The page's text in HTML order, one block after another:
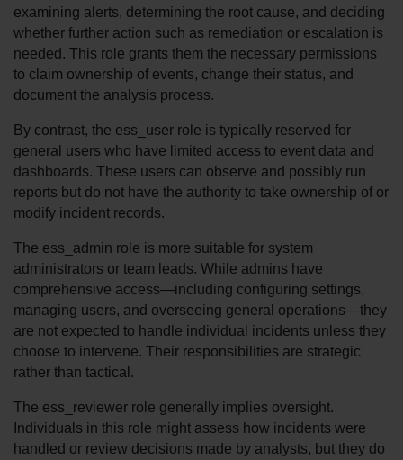
examining alerts, determining the root cause, and deciding
whether further action such as remediation or escalation is
needed. This role grants them the necessary permissions
to claim ownership of events, change their status, and
document the analysis process.
By contrast, the ess_user role is typically reserved for
general users who have limited access to event data and
dashboards. These users can observe and possibly run
reports but do not have the authority to take ownership of or
modify incident records.
The ess_admin role is more suitable for system
administrators or team leads. While admins have
comprehensive access—including configuring settings,
managing users, and overseeing general operations—they
are not expected to handle individual incidents unless they
choose to intervene. Their responsibilities are strategic
rather than tactical.
The ess_reviewer role generally implies oversight.
Individuals in this role might assess how incidents were
handled or review decisions made by analysts, but they do